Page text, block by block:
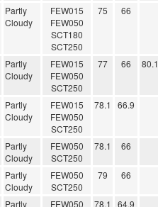
Partly
Cloudy
FEW015
FEW050
SCT180
SCT250
75 66
Partly
Cloudy
FEW015
FEW050
SCT250
77 66 80.1
Partly
Cloudy
FEW015
FEW050
SCT250
78.1 66.9
Partly
Cloudy
FEW050
SCT250
78.1 66
Partly
Cloudy
FEW050
SCT250
79 66
Partly
FEW050
78.1 64.9